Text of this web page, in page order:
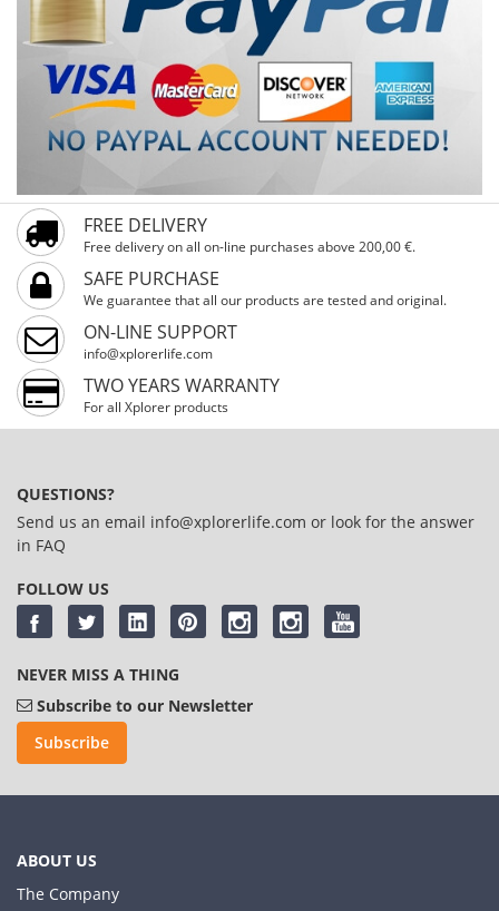
FREE DELIVERY
Free delivery on all on-line purchases above 200,00 €.
SAFE PURCHASE
We guarantee that all our products are tested and original.
ON-LINE SUPPORT
info@xplorerlife.com
TWO YEARS WARRANTY
For all Xplorer products
QUESTIONS?
Send us an email info@xplorerlife.com or look for the answer
in FAQ
FOLLOW US
NEVER MISS A THING
Subscribe to our Newsletter
Subscribe
ABOUT US
The Company